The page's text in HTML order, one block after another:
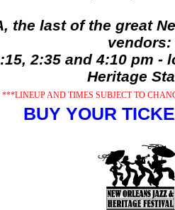
the last of the great
vendors:
2:35 and 4:10 pm -
Heritage
***LINEUP AND TIMES SUBJECT TO
BUY YOUR